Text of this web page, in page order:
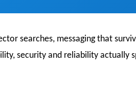
searches, messaging that
security and reliability actually